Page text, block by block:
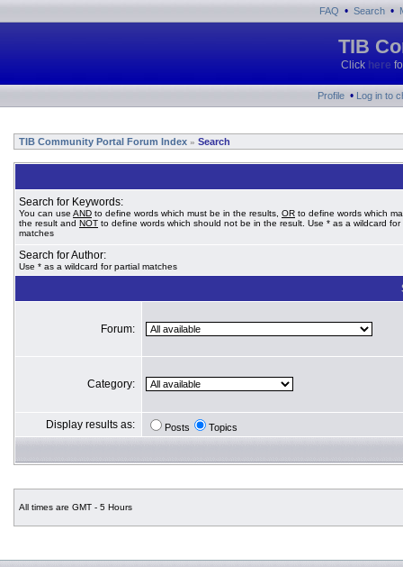
FAQ • Search •
TIB
Click here
Profile • Log in to
TIB Community Portal Forum Index » Search
Search for Keywords:
You can use AND to define words which must be in the results, OR to define words which
the result and NOT to define words which should not be in the result. Use * as a wildcard for
matches
Search for Author:
Use * as a wildcard for partial matches
Forum:
Category:
Display results as: Posts Topics
All times are GMT - 5 Hours